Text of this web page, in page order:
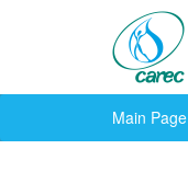
Main Page